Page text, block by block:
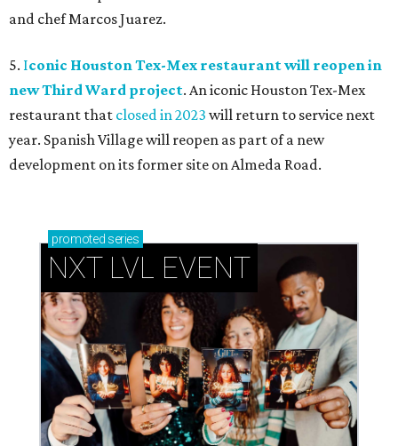
and chef Marcos Juarez.
5. Iconic Houston Tex-Mex restaurant will reopen in
new Third Ward project. An iconic Houston Tex-Mex
restaurant that closed in 2023 will return to service next
year. Spanish Village will reopen as part of a new
development on its former site on Almeda Road.
promoted series
NXT LVL EVENT